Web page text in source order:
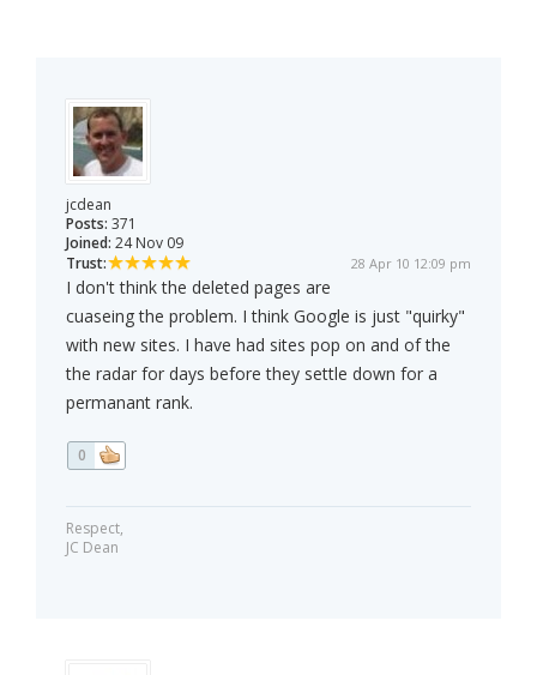
jcdean
Posts: 371
Joined: 24 Nov 09
Trust:
28 Apr 10 12:09 pm
I don't think the deleted pages are
cuaseing the problem. I think Google is just "quirky"
with new sites. I have had sites pop on and of the
the radar for days before they settle down for a
permanant rank.
0
Respect,
JC Dean